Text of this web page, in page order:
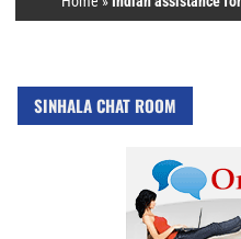
SINHALA CHAT ROOM